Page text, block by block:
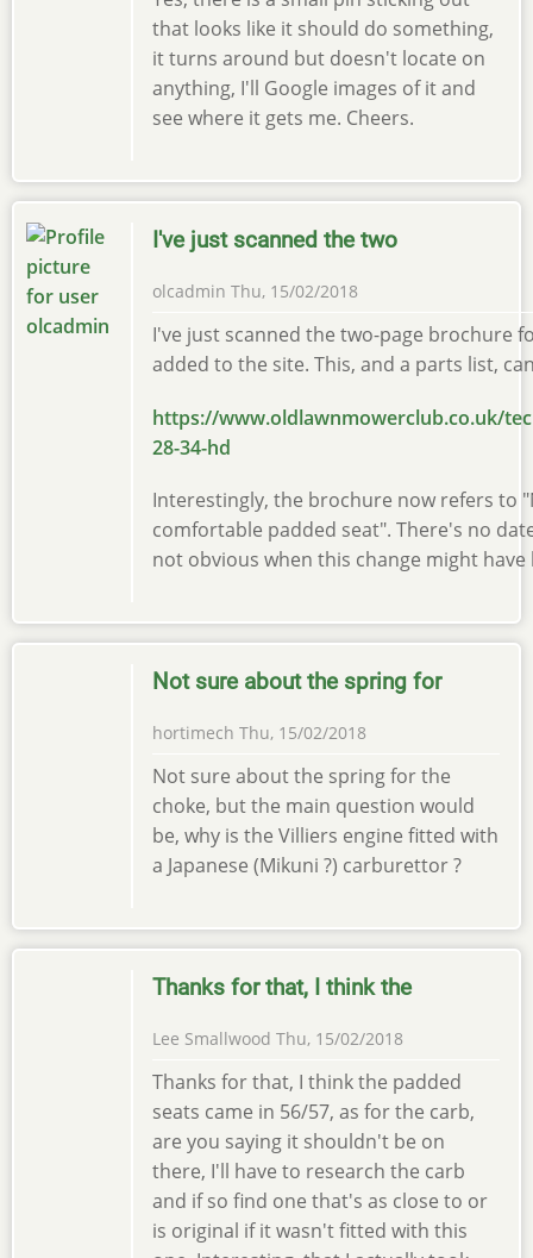
that looks like it should do something,
it turns around but doesn't locate on
anything, I'll Google images of it and
see where it gets me. Cheers.
I've just scanned the two
olcadmin Thu, 15/02/2018
I've just scanned the two-page brochure
added to the site. This, and a parts list,
https://www.oldlawnmowerclub.co.uk/
28-34-hd
Interestingly, the brochure now refers to
comfortable padded seat". There's no
not obvious when this change might
Not sure about the spring for
hortimech Thu, 15/02/2018
Not sure about the spring for the
choke, but the main question would
be, why is the Villiers engine fitted with
a Japanese (Mikuni ?) carburettor ?
Thanks for that, I think the
Lee Smallwood Thu, 15/02/2018
Thanks for that, I think the padded
seats came in 56/57, as for the carb,
are you saying it shouldn't be on
there, I'll have to research the carb
and if so find one that's as close to or
is original if it wasn't fitted with this